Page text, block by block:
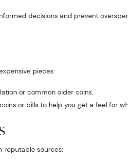
decisions and prevent
pieces:
or common older coins.
or bills to help you get a feel for
reputable sources: